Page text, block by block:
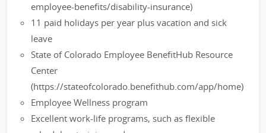
employee-benefits/disability-insurance)
11 paid holidays per year plus vacation and sick
leave
State of Colorado Employee BenefitHub Resource
Center
(https://stateofcolorado.benefithub.com/app/home)
Employee Wellness program
Excellent work-life programs, such as flexible